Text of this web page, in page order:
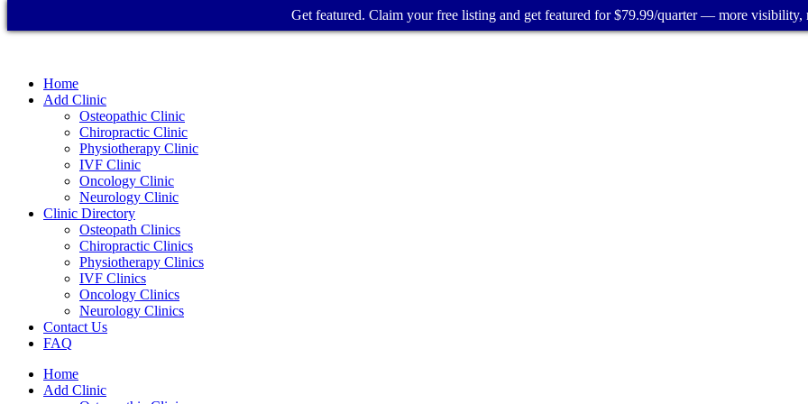
Home
Add Clinic
Osteopathic Clinic
Chiropractic Clinic
Physiotherapy Clinic
IVF Clinic
Oncology Clinic
Neurology Clinic
Clinic Directory
Osteopath Clinics
Chiropractic Clinics
Physiotherapy Clinics
IVF Clinics
Oncology Clinics
Neurology Clinics
Contact Us
FAQ
Home
Add Clinic
Get featured. Claim your free listing and get featured for $79.99/quarter — more visibility,